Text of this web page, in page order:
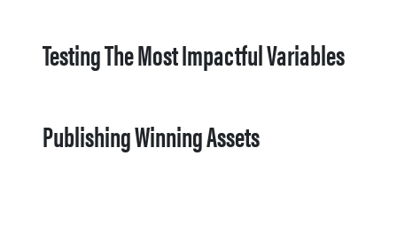
Testing The Most Impactful Variables
Publishing Winning Assets